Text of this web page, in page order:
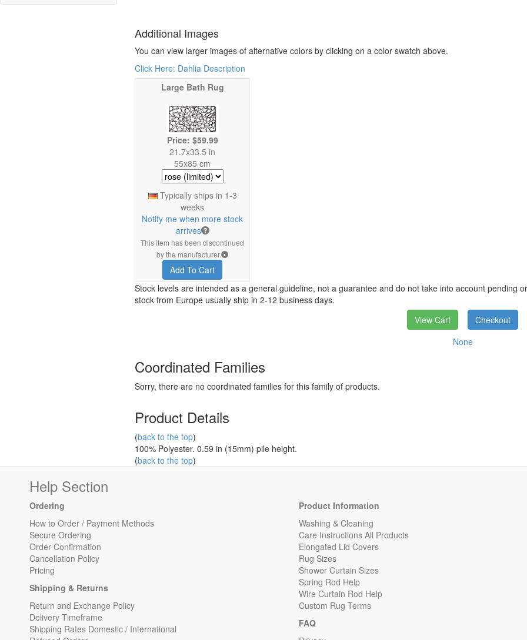
Additional Images
You can view larger images of alternative colors by clicking on a color swatch above.
Click Here: Dahlia Description
Large Bath Rug
Price: $59.99
21.7x33.5 in
55x85 cm
Typically ships in 1-3
weeks
Notify me when more stock
arrives
This item has been discontinued
by the manufacturer.
Add To Cart
Stock levels are intended as a general guideline, not a guarantee and do not take into account pending
stock from Europe usually ship in 2-12 business days.
View Cart
Checkout
None
Coordinated Families
Sorry, there are no coordinated families for this family of products.
Product Details
(back to the top)
100% Polyester. 0.59 in (15mm) pile height.
(back to the top)
Help Section
Ordering
How to Order / Payment Methods
Secure Ordering
Order Confirmation
Cancellation Policy
Pricing
Shipping & Returns
Return and Exchange Policy
Delivery Timeframe
Shipping Rates Domestic / International
Product Information
Washing & Cleaning
Care Instructions All Products
Elongated Lid Covers
Rug Sizes
Shower Curtain Sizes
Spring Rod Help
Wire Curtain Rod Help
Custom Rug Terms
FAQ